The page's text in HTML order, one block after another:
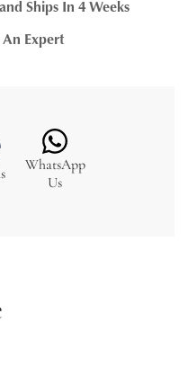
Ships In 4 Weeks
Expert
WhatsApp
Us